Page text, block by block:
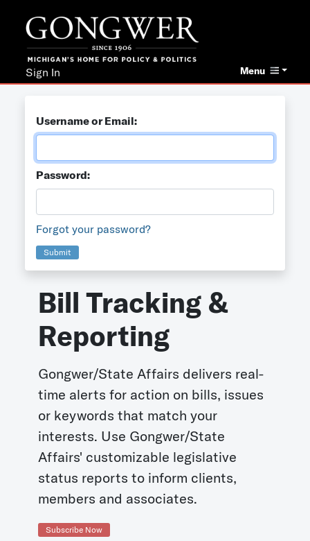
Menu
Sign In
Username or Email:
Password:
Forgot your password?
Submit
Bill Tracking &
Reporting
Gongwer/State Affairs delivers real-
time alerts for action on bills, issues
or keywords that match your
interests. Use Gongwer/State
Affairs' customizable legislative
status reports to inform clients,
members and associates.
Subscribe Now